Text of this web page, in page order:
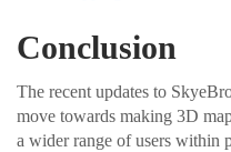
Conclusion
The recent updates to
move towards making 3D
a wider range of users within